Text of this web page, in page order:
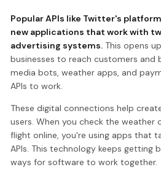
Popular APIs like Twitter's
new applications that work with
advertising systems. This opens
businesses to reach customers and
media bots, weather apps, and
APIs to work.
These digital connections help
users. When you check the weather
flight online, you're using apps that
APIs. This technology keeps getting
ways for software to work together.